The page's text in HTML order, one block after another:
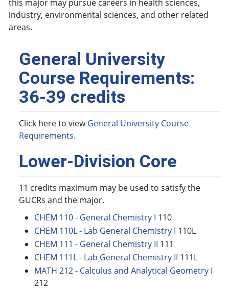
this major may pursue careers in health sciences,
industry, environmental sciences, and other related
areas.
General University
Course Requirements:
36-39 credits
Click here to viewGeneral University Course
Requirements.
Lower-Division Core
11 credits maximum may be used to satisfy the
GUCRs and the major.
CHEM 110 - General Chemistry I 110
CHEM 110L - Lab General Chemistry I 110L
CHEM 111 - General Chemistry II 111
CHEM 111L - Lab General Chemistry II 111L
MATH 212 - Calculus and Analytical Geometry I
212